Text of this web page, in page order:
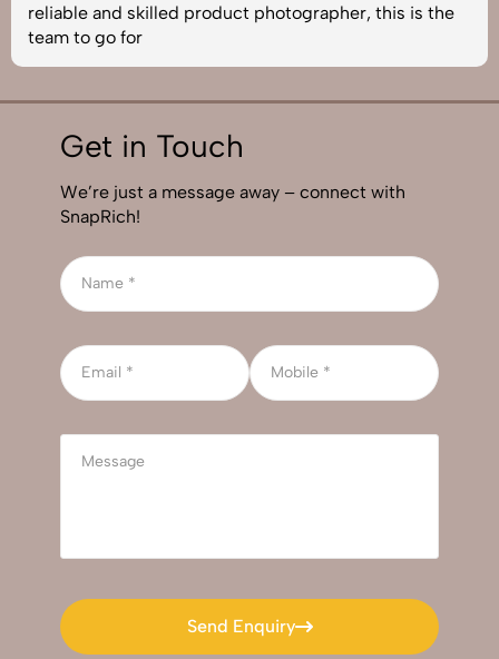
reliable and skilled product photographer, this is the
team to go for
Get in Touch
We’re just a message away – connect with
SnapRich!
Send Enquiry